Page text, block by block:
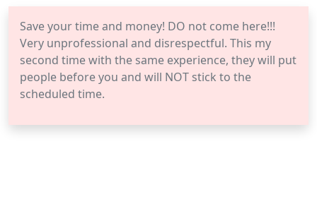
Save your time and money! DO not come here!!!
Very unprofessional and disrespectful. This my
second time with the same experience, they will put
people before you and will NOT stick to the
scheduled time.